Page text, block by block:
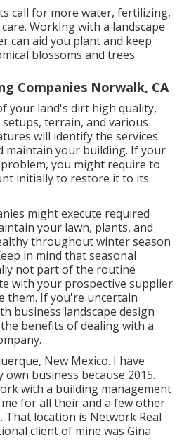
call for more water, fertilizing,
Working with a landscape
can aid you plant and keep
blossoms and trees.
Companies Norwalk, CA
your land's dirt high quality,
terrain, and various
will identify the services
maintain your building. If your
you might require to
initially to restore it to its
might execute required
your lawn, plants, and
throughout winter season
in mind that seasonal
not part of the routine
with your prospective supplier
them. If you're uncertain
business landscape design
benefits of dealing with a
New Mexico. I have
business because 2015.
with a building management
for all their and a few other
That location is Network Real
client of mine was Gina